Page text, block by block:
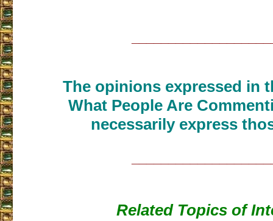
The opinions expressed in
What People Are
necessarily express
Related Topics of